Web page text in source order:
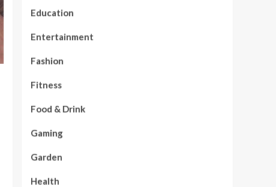
Education
Entertainment
Fashion
Fitness
Food & Drink
Gaming
Garden
Health